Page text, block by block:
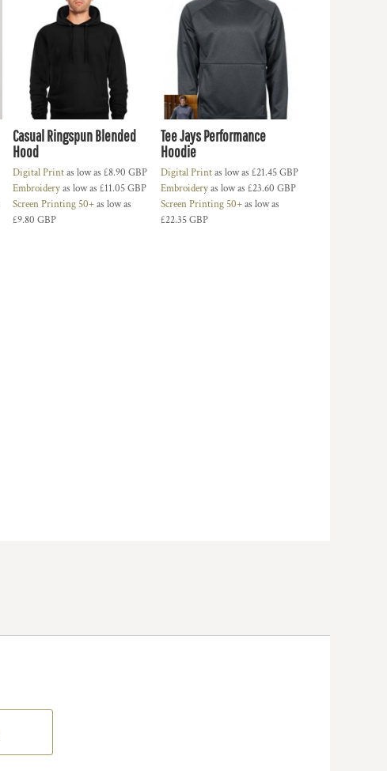
Casual Ringspun Blended
Hood
Digital Printas low as£8.90GBP
Embroideryas low as£11.05GBP
Screen Printing 50+as low as
£9.80GBP
Tee Jays Performance
Hoodie
Digital Printas low as £21.45GBP
Embroideryas low as £23.60 GBP
Screen Printing 50+as low as
£22.35GBP